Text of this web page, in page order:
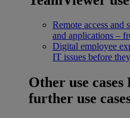
Remote access and
and applications –
Digital employee
IT issues before
Other use cases
further use